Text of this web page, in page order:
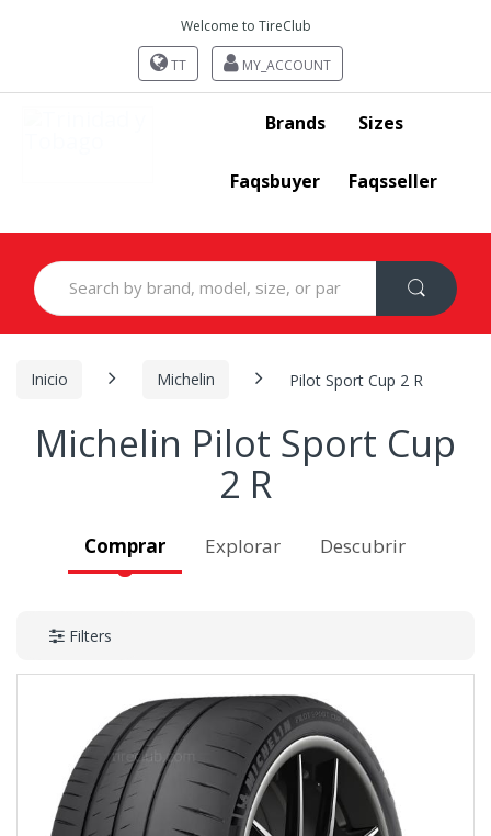
Welcome to TireClub
TT MY_ACCOUNT
Brands Sizes
Faqsbuyer Faqsseller
Search
for:
Inicio Michelin Pilot Sport Cup 2 R
Michelin Pilot Sport Cup
2 R
Comprar Explorar Descubrir
Filters